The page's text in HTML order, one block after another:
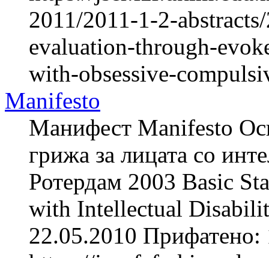
2011/2011-1-2-
evaluation-through-
with-obsessive-
Manifesto
Манифест Manifesto
грижа за лицата со
Ротердам 2003 Basic
with Intellectual
22.05.2010